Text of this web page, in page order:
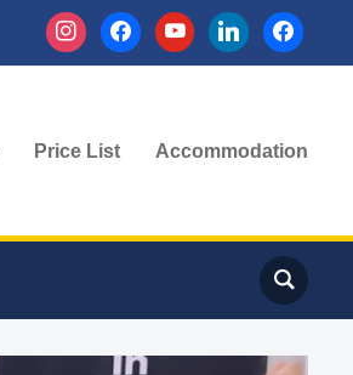
instagramfacebookyoutubelinkedinfacebook
Price List Accommodation